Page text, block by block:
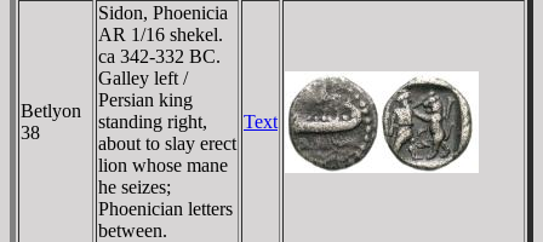
Betlyon
38
Sidon, Phoenicia
AR 1/16 shekel.
ca 342-332 BC.
Galley left /
Persian king
standing right,
about to slay erect
lion whose mane
he seizes;
Phoenician letters
between.
Text